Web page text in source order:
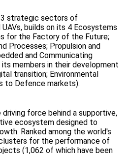
strategic sectors of
builds on its 4 Ecosystems
for the Factory of the Future;
Processes; Propulsion and
and Communicating
members in their development
transition; Environmental
to Defence markets).
force behind a supportive,
ecosystem designed to
Ranked among the world's
for the performance of
(1,062 of which have been